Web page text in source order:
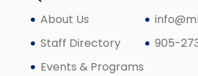
About Us
Staff Directory
Events & Programs
905-